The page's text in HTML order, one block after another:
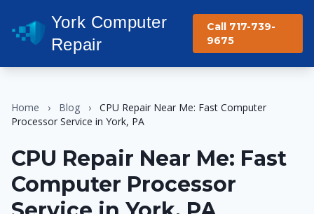
York Computer
Repair
Call 717-739-
9675
Home › Blog ›
CPU Repair Near Me: Fast Computer
Processor Service in York, PA
CPU Repair Near Me: Fast
Computer Processor